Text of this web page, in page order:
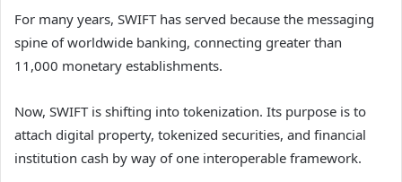
For many years, SWIFT has served because the messaging
spine of worldwide banking, connecting greater than
11,000 monetary establishments.
Now, SWIFT is shifting into tokenization. Its purpose is to
attach digital property, tokenized securities, and financial
institution cash by way of one interoperable framework.